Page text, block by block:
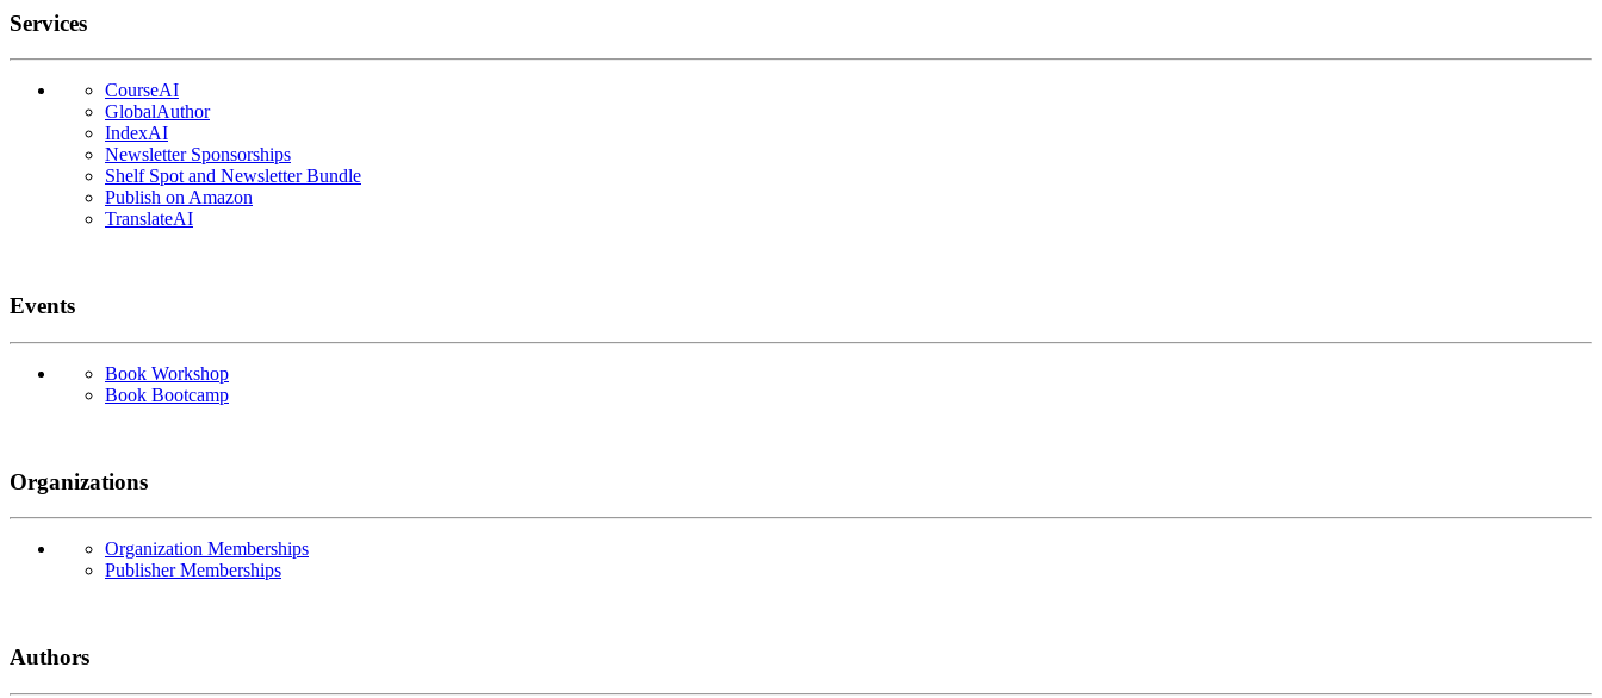
Services
CourseAI
GlobalAuthor
IndexAI
Newsletter Sponsorships
Shelf Spot and Newsletter Bundle
Publish on Amazon
TranslateAI
Events
Book Workshop
Book Bootcamp
Organizations
Organization Memberships
Publisher Memberships
Authors